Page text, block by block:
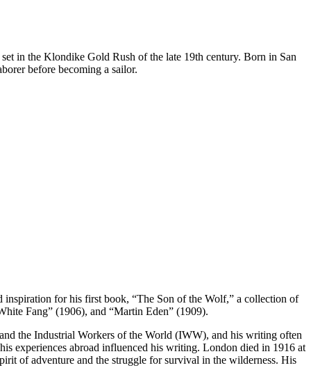
in the Klondike Gold Rush of the late 19th century. Born in San
before becoming a sailor.
for his first book, “The Son of the Wolf,” a collection of
Fang” (1906), and “Martin Eden” (1909).
the Industrial Workers of the World (IWW), and his writing often
experiences abroad influenced his writing. London died in 1916 at
of adventure and the struggle for survival in the wilderness. His